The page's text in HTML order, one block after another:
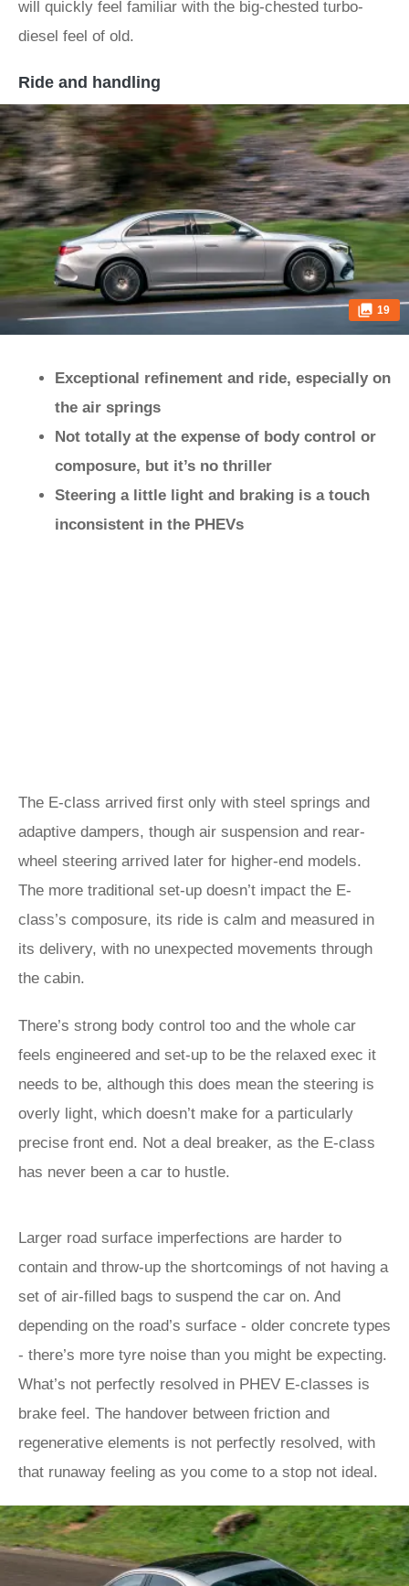
will quickly feel familiar with the big-chested turbo-
diesel feel of old.
Ride and handling
19
Exceptional refinement and ride, especially on
the air springs
Not totally at the expense of body control or
composure, but it’s no thriller
Steering a little light and braking is a touch
inconsistent in the PHEVs
The E-class arrived first only with steel springs and
adaptive dampers, though air suspension and rear-
wheel steering arrived later for higher-end models.
The more traditional set-up doesn’t impact the E-
class’s composure, its ride is calm and measured in
its delivery, with no unexpected movements through
the cabin.
There’s strong body control too and the whole car
feels engineered and set-up to be the relaxed exec it
needs to be, although this does mean the steering is
overly light, which doesn’t make for a particularly
precise front end. Not a deal breaker, as the E-class
has never been a car to hustle.
Larger road surface imperfections are harder to
contain and throw-up the shortcomings of not having a
set of air-filled bags to suspend the car on. And
depending on the road’s surface - older concrete types
- there’s more tyre noise than you might be expecting.
What’s not perfectly resolved in PHEV E-classes is
brake feel. The handover between friction and
regenerative elements is not perfectly resolved, with
that runaway feeling as you come to a stop not ideal.